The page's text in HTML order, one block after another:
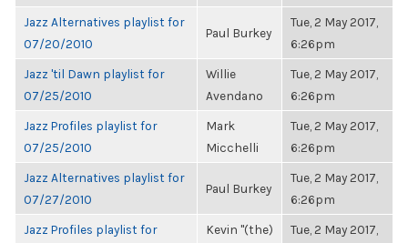
Jazz Alternatives playlist for
07/20/2010
Paul Burkey
Tue, 2 May 2017,
6:26pm
Jazz 'til Dawn playlist for
07/25/2010
Willie
Avendano
Tue, 2 May 2017,
6:26pm
Jazz Profiles playlist for
07/25/2010
Mark
Micchelli
Tue, 2 May 2017,
6:26pm
Jazz Alternatives playlist for
07/27/2010
Paul Burkey
Tue, 2 May 2017,
6:26pm
Jazz Profiles playlist for
Kevin "(the)
Tue, 2 May 2017,